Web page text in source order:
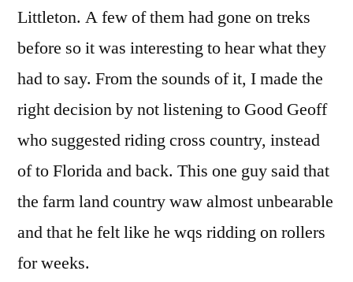
Littleton. A few of them had gone on treks
before so it was interesting to hear what they
had to say. From the sounds of it, I made the
right decision by not listening to Good Geoff
who suggested riding cross country, instead
of to Florida and back. This one guy said that
the farm land country waw almost unbearable
and that he felt like he wqs ridding on rollers
for weeks.